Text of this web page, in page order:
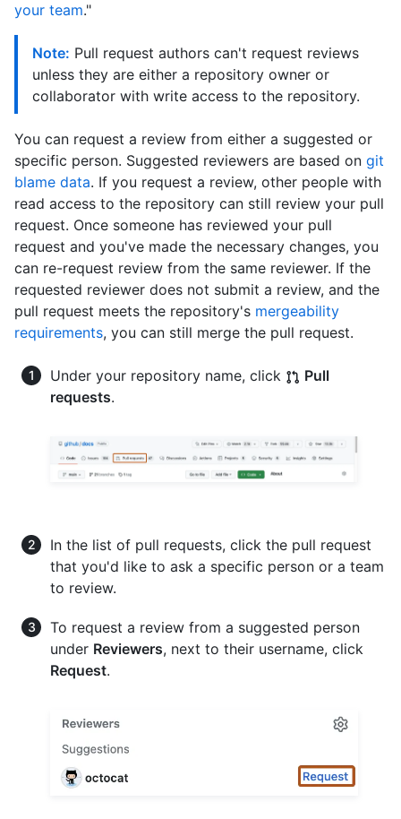
your team."
Note: Pull request authors can't request reviews
unless they are either a repository owner or
collaborator with write access to the repository.
You can request a review from either a suggested or
specific person. Suggested reviewers are based on git
blame data. If you request a review, other people with
read access to the repository can still review your pull
request. Once someone has reviewed your pull
request and you've made the necessary changes, you
can re-request review from the same reviewer. If the
requested reviewer does not submit a review, and the
pull request meets the repository's mergeability
requirements, you can still merge the pull request.
Under your repository name, click
Pull
requests.
In the list of pull requests, click the pull request
that you'd like to ask a specific person or a team
to review.
To request a review from a suggested person
under Reviewers, next to their username, click
Request.